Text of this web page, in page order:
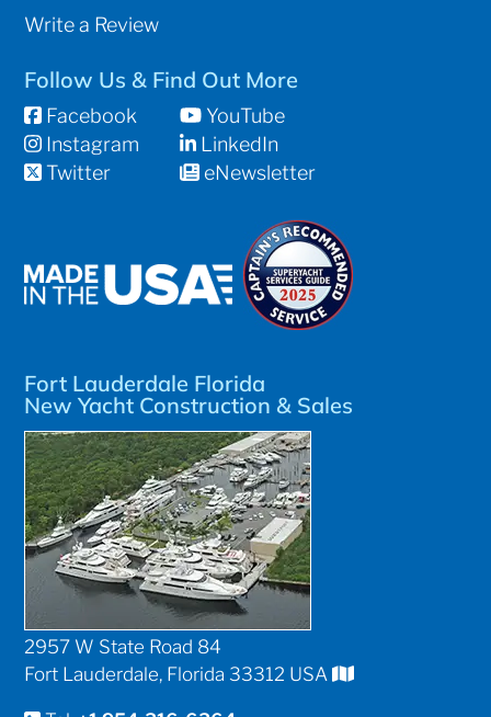
Write a Review
Follow Us & Find Out More
Facebook
Instagram
Twitter
YouTube
LinkedIn
eNewsletter
Fort Lauderdale Florida
New Yacht Construction & Sales
2957 W State Road 84
Fort Lauderdale, Florida 33312 USA